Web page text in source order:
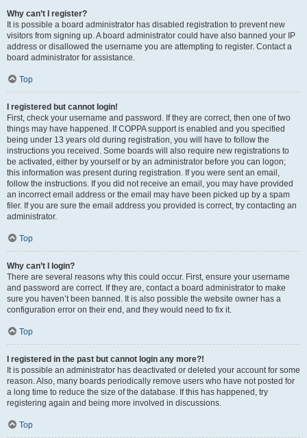
Why can’t I register?
It is possible a board administrator has disabled registration to prevent new
visitors from signing up. A board administrator could have also banned your IP
address or disallowed the username you are attempting to register. Contact a
board administrator for assistance.
Top
I registered but cannot login!
First, check your username and password. If they are correct, then one of two
things may have happened. If COPPA support is enabled and you specified
being under 13 years old during registration, you will have to follow the
instructions you received. Some boards will also require new registrations to
be activated, either by yourself or by an administrator before you can logon;
this information was present during registration. If you were sent an email,
follow the instructions. If you did not receive an email, you may have provided
an incorrect email address or the email may have been picked up by a spam
filer. If you are sure the email address you provided is correct, try contacting an
administrator.
Top
Why can’t I login?
There are several reasons why this could occur. First, ensure your username
and password are correct. If they are, contact a board administrator to make
sure you haven’t been banned. It is also possible the website owner has a
configuration error on their end, and they would need to fix it.
Top
I registered in the past but cannot login any more?!
It is possible an administrator has deactivated or deleted your account for some
reason. Also, many boards periodically remove users who have not posted for
a long time to reduce the size of the database. If this has happened, try
registering again and being more involved in discussions.
Top